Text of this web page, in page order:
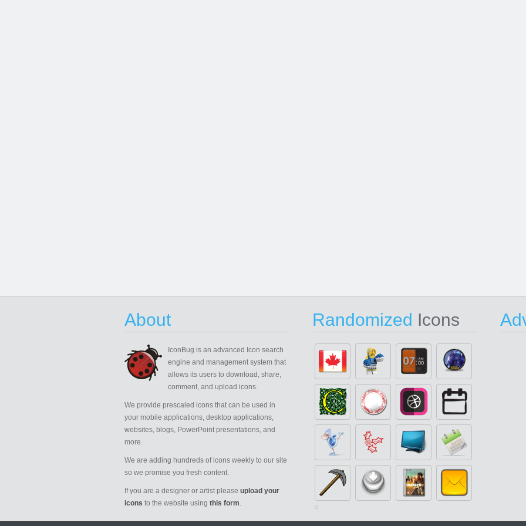
About
IconBug is an advanced Icon search
engine and management system that
allows its users to download, share,
comment, and upload icons.
We provide prescaled icons that can be used in
your mobile applications, desktop applications,
websites, blogs, PowerPoint presentations, and
more.
We are adding hundreds of icons weekly to our site
so we promise you fresh content.
If you are a designer or artist please upload your
icons to the website using this form.
Randomized Icons